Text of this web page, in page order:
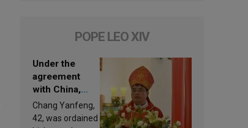
POPE LEO XIV
Under the
agreement
with China,
Leo XIV
appoints a new
Chang Yanfeng,
42, was ordained